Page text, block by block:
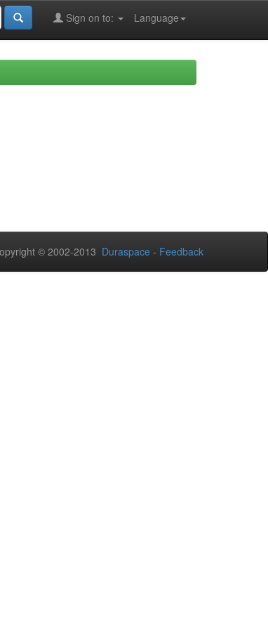
Language
Sign on to:
© 2002-2013 Duraspace - Feedback